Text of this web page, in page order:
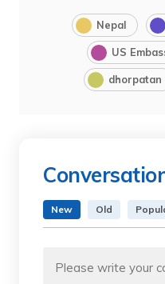
Nepal
US
dhorpatan
New Old